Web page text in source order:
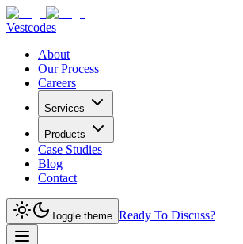
Vestcodes
About
Our Process
Careers
Services
Products
Case Studies
Blog
Contact
Toggle theme Ready To Discuss?